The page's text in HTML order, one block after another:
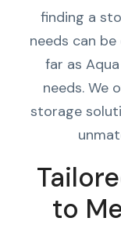
finding a
needs can
far as
needs. We
storage
to